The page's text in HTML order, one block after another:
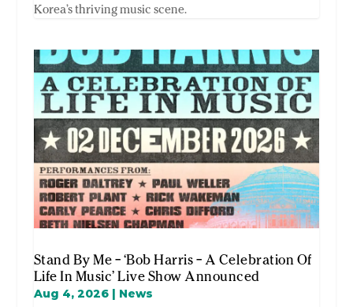
Korea’s thriving music scene.
Stand By Me – ‘Bob Harris – A Celebration Of
Life In Music’ Live Show Announced
Aug 4, 2026| News